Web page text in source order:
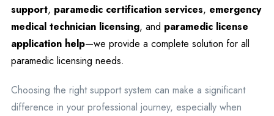
support, paramedic certification services, emergency
medical technician licensing, and paramedic license
application help—we provide a complete solution for all
paramedic licensing needs.
Choosing the right support system can make a significant
difference in your professional journey, especially when